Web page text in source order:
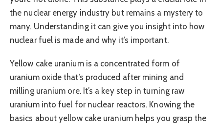
the nuclear energy industry but remains a mystery to
many. Understanding it can give you insight into how
nuclear fuel is made and why it’s important.
Yellow cake uranium is a concentrated form of
uranium oxide that’s produced after mining and
milling uranium ore. It’s a key step in turning raw
uranium into fuel for nuclear reactors. Knowing the
basics about yellow cake uranium helps you grasp the